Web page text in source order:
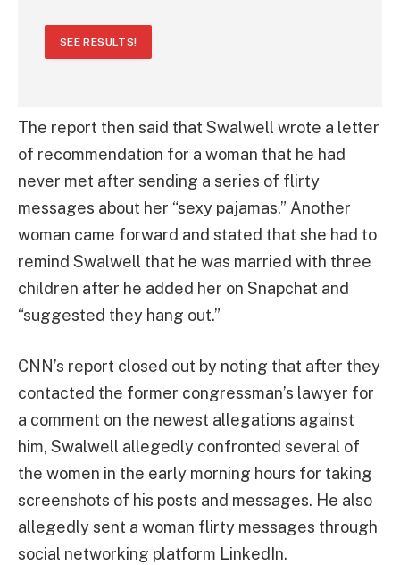
SEE RESULTS!
The report then said that Swalwell wrote a letter
of recommendation for a woman that he had
never met after sending a series of flirty
messages about her “sexy pajamas.” Another
woman came forward and stated that she had to
remind Swalwell that he was married with three
children after he added her on Snapchat and
“suggested they hang out.”
CNN’s report closed out by noting that after they
contacted the former congressman’s lawyer for
a comment on the newest allegations against
him, Swalwell allegedly confronted several of
the women in the early morning hours for taking
screenshots of his posts and messages. He also
allegedly sent a woman flirty messages through
social networking platform LinkedIn.